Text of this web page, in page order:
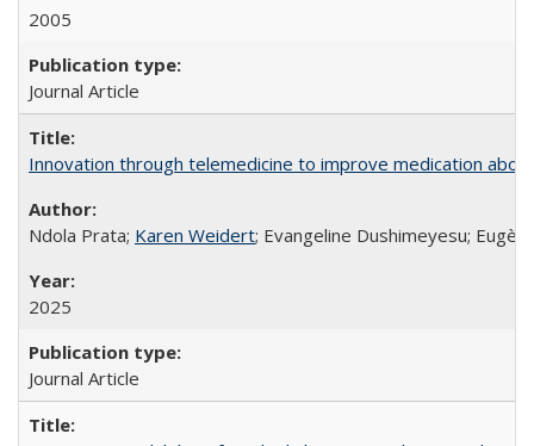
2005
Journal Article
Innovation through telemedicine to improve medication
Ndola Prata; Karen Weidert; Evangeline Dushimeyesu;
2025
Journal Article